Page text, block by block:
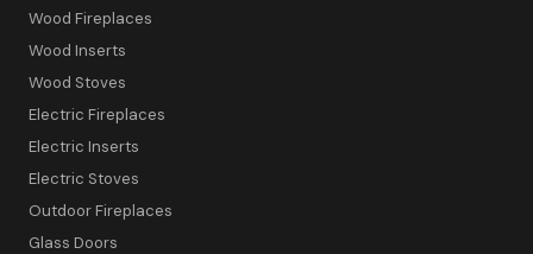
Wood Fireplaces
Wood Inserts
Wood Stoves
Electric Fireplaces
Electric Inserts
Electric Stoves
Outdoor Fireplaces
Glass Doors